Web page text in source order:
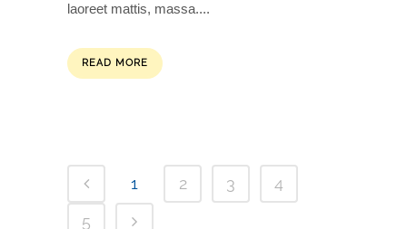
laoreet mattis, massa....
READ MORE
1 2 3
4
5